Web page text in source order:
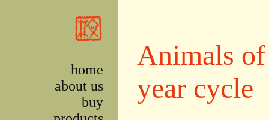
home
about us
buy
Animals
year cycle